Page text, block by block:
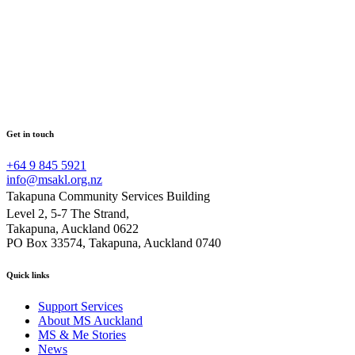
Get in touch
+64 9 845 5921
info@msakl.org.nz
Takapuna Community Services Building
Level 2, 5-7 The Strand,
Takapuna, Auckland 0622
PO Box 33574, Takapuna, Auckland 0740
Quick links
Support Services
About MS Auckland
MS & Me Stories
News